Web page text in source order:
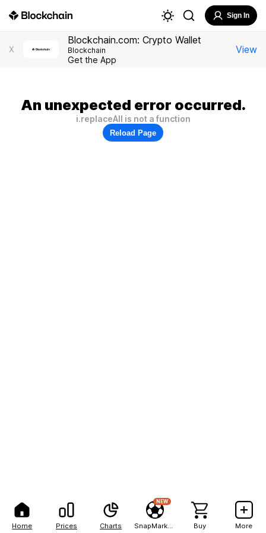
Home Prices Charts
NEW
Buy More
Sign In
X
Blockchain.com: Crypto Wallet
Blockchain
Get the App
View
An unexpected error occurred.
i.replaceAll is not a function
Reload Page